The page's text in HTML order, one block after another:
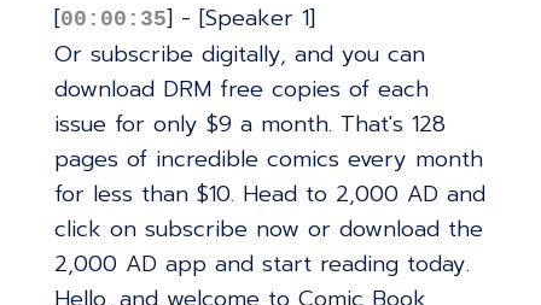
[00:00:35] - [Speaker 1]
Or subscribe digitally, and you can
download DRM free copies of each
issue for only $9 a month. That's 128
pages of incredible comics every month
for less than $10. Head to 2,000 AD and
click on subscribe now or download the
2,000 AD app and start reading today.